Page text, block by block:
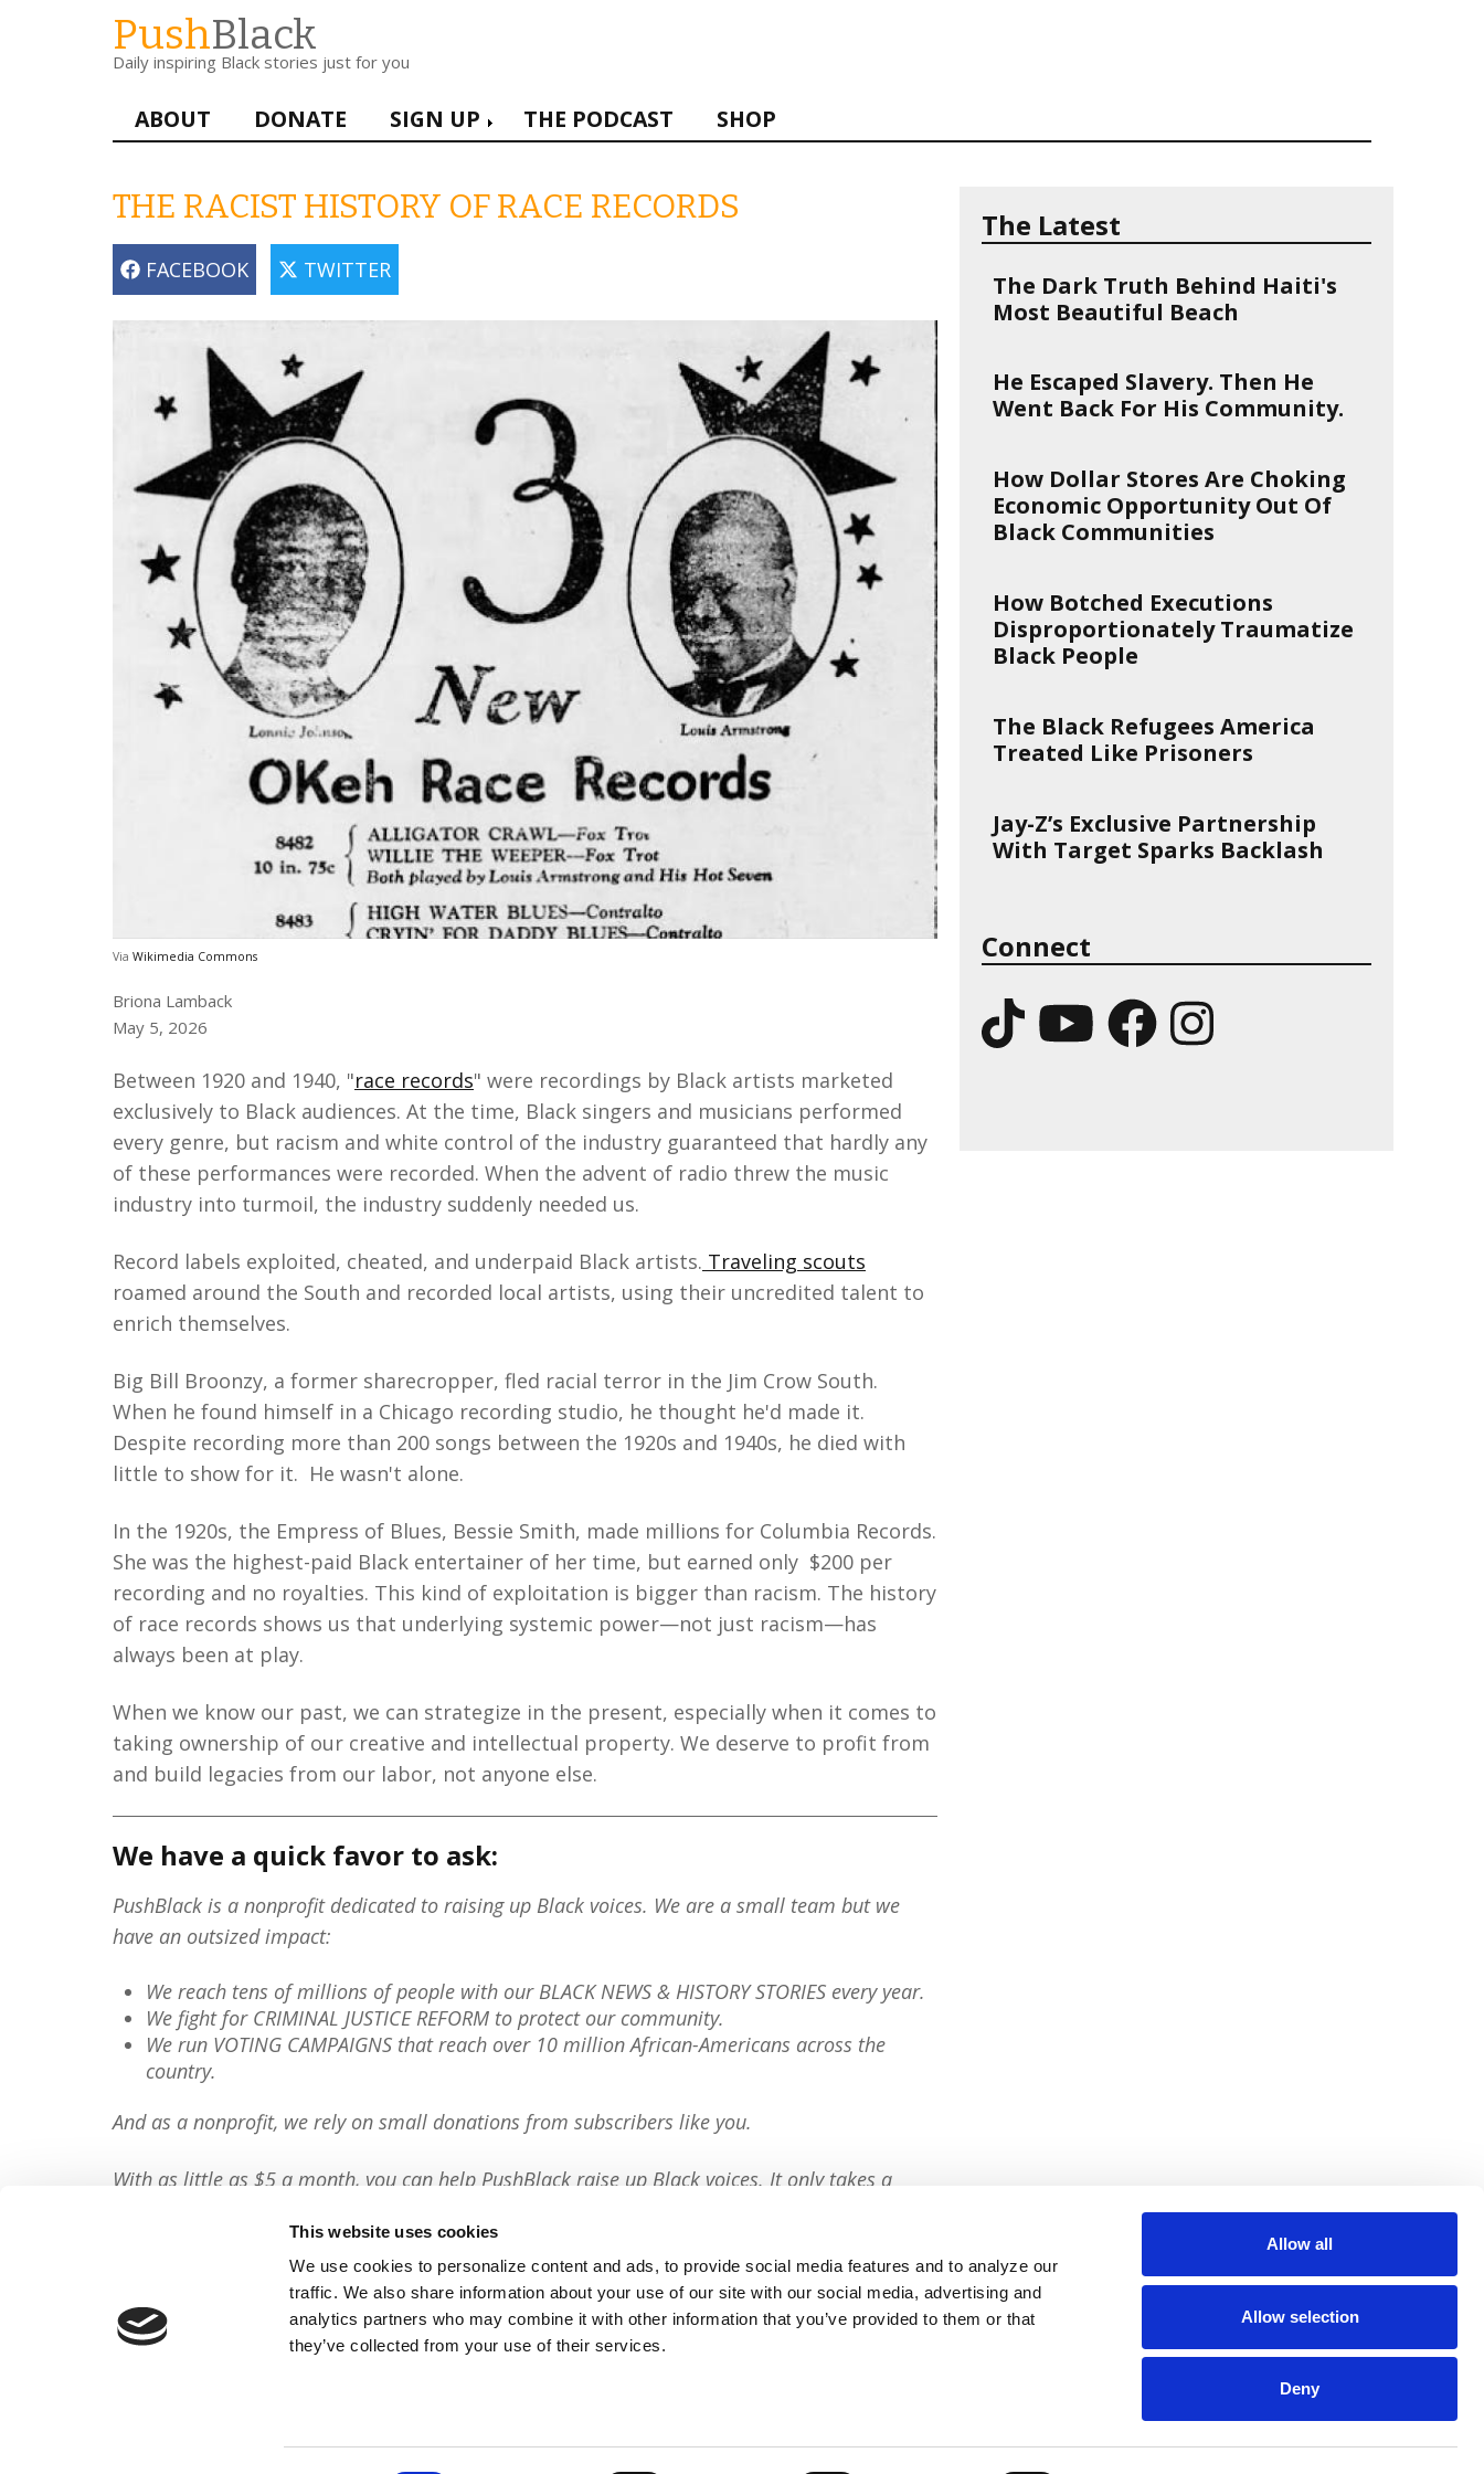
This website uses cookies
We use cookies to personalize content and ads, to provide social media features and to analyze our
traffic. We also share information about your use of our site with our social media, advertising and
analytics partners who may combine it with other information that you’ve provided to them or that
they’ve collected from your use of their services.
Allow all
Allow selection
Deny
PushBlack
Daily inspiring Black stories just for you
Main
navigation
ABOUT DONATE SIGN UP THE PODCAST SHOP
THE RACIST HISTORY OF RACE RECORDS
FACEBOOK TWITTER
Via Wikimedia Commons
Briona Lamback
May 5, 2026
Between 1920 and 1940, "race records" were recordings by Black artists marketed
exclusively to Black audiences. At the time, Black singers and musicians performed
every genre, but racism and white control of the industry guaranteed that hardly any
of these performances were recorded. When the advent of radio threw the music
industry into turmoil, the industry suddenly needed us.
Record labels exploited, cheated, and underpaid Black artists. Traveling scouts
roamed around the South and recorded local artists, using their uncredited talent to
enrich themselves.
Big Bill Broonzy, a former sharecropper, fled racial terror in the Jim Crow South.
When he found himself in a Chicago recording studio, he thought he'd made it.
Despite recording more than 200 songs between the 1920s and 1940s, he died with
little to show for it. He wasn't alone.
In the 1920s, the Empress of Blues, Bessie Smith, made millions for Columbia Records.
She was the highest-paid Black entertainer of her time, but earned only $200 per
recording and no royalties. This kind of exploitation is bigger than racism. The history
of race records shows us that underlying systemic power—not just racism—has
always been at play.
When we know our past, we can strategize in the present, especially when it comes to
taking ownership of our creative and intellectual property. We deserve to profit from
and build legacies from our labor, not anyone else.
We have a quick favor to ask:
PushBlack is a nonprofit dedicated to raising up Black voices. We are a small team but we
have an outsized impact:
We reach tens of millions of people with our BLACK NEWS & HISTORY STORIES every year.
We fight for CRIMINAL JUSTICE REFORM to protect our community.
We run VOTING CAMPAIGNS that reach over 10 million African-Americans across the
country.
And as a nonprofit, we rely on small donations from subscribers like you.
With as little as $5 a month, you can help PushBlack raise up Black voices. It only takes a
Share This Article:
The Latest
The Dark Truth Behind Haiti's
Most Beautiful Beach
He Escaped Slavery. Then He
Went Back For His Community.
How Dollar Stores Are Choking
Economic Opportunity Out Of
Black Communities
How Botched Executions
Disproportionately Traumatize
Black People
The Black Refugees America
Treated Like Prisoners
Jay-Z’s Exclusive Partnership
With Target Sparks Backlash
Connect